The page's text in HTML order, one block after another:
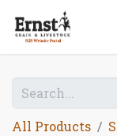
All Products